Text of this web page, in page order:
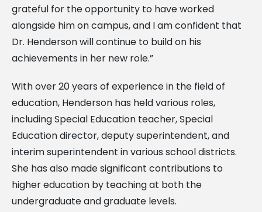
grateful for the opportunity to have worked
alongside him on campus, and I am confident that
Dr. Henderson will continue to build on his
achievements in her new role.”
With over 20 years of experience in the field of
education, Henderson has held various roles,
including Special Education teacher, Special
Education director, deputy superintendent, and
interim superintendent in various school districts.
She has also made significant contributions to
higher education by teaching at both the
undergraduate and graduate levels.